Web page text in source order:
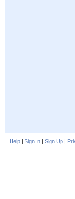
Help | Sign In | Sign Up |